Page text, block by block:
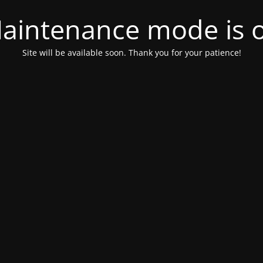
mode is
Site will be available soon. Thank you for your patience!